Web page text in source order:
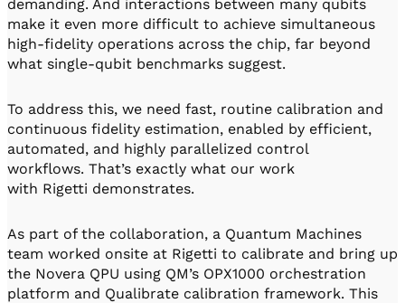
demanding. And interactions between many qubits
make it even more difficult to achieve simultaneous
high-fidelity operations across the chip, far beyond
what single-qubit benchmarks suggest.
To address this, we need fast, routine calibration and
continuous fidelity estimation, enabled by efficient,
automated, and highly parallelized control
workflows. That’s exactly what our work
with Rigetti demonstrates.
As part of the collaboration, a Quantum Machines
team worked onsite at Rigetti to calibrate and bring up
the Novera QPU using QM’s OPX1000 orchestration
platform and Qualibrate calibration framework. This